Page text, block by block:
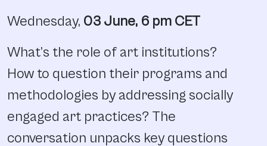
Wednesday, 03 June, 6 pm CET
What’s the role of art institutions?
How to question their programs and
methodologies by addressing socially
engaged art practices? The
conversation unpacks key questions